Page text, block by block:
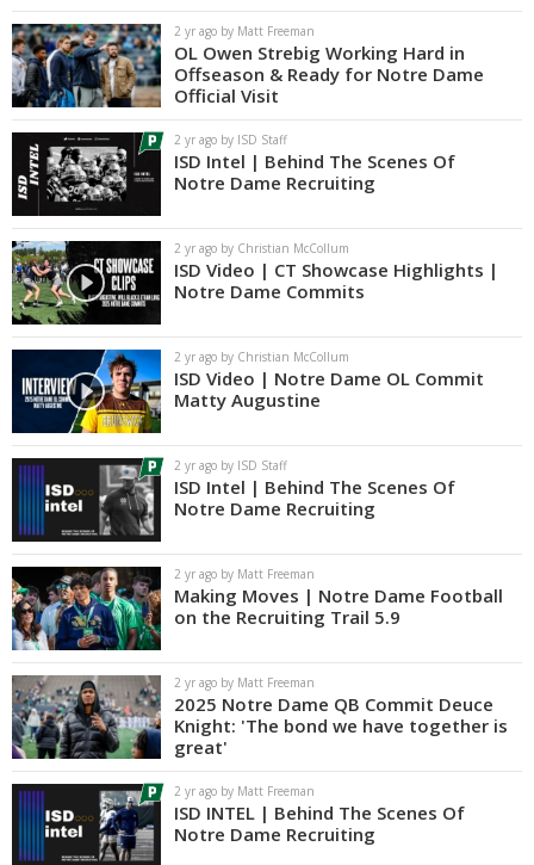
2 yr ago by Matt Freeman
OL Owen Strebig Working Hard in
Offseason & Ready for Notre Dame
Official Visit
2 yr ago by ISD Staff
ISD Intel | Behind The Scenes Of
Notre Dame Recruiting
2 yr ago by Christian McCollum
ISD Video | CT Showcase Highlights |
Notre Dame Commits
2 yr ago by Christian McCollum
ISD Video | Notre Dame OL Commit
Matty Augustine
2 yr ago by ISD Staff
ISD Intel | Behind The Scenes Of
Notre Dame Recruiting
2 yr ago by Matt Freeman
Making Moves | Notre Dame Football
on the Recruiting Trail 5.9
2 yr ago by Matt Freeman
2025 Notre Dame QB Commit Deuce
Knight: 'The bond we have together is
great'
2 yr ago by Matt Freeman
ISD INTEL | Behind The Scenes Of
Notre Dame Recruiting